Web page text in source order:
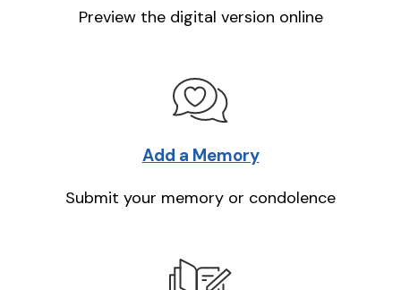
Preview the digital version online
Add a Memory
Submit your memory or condolence